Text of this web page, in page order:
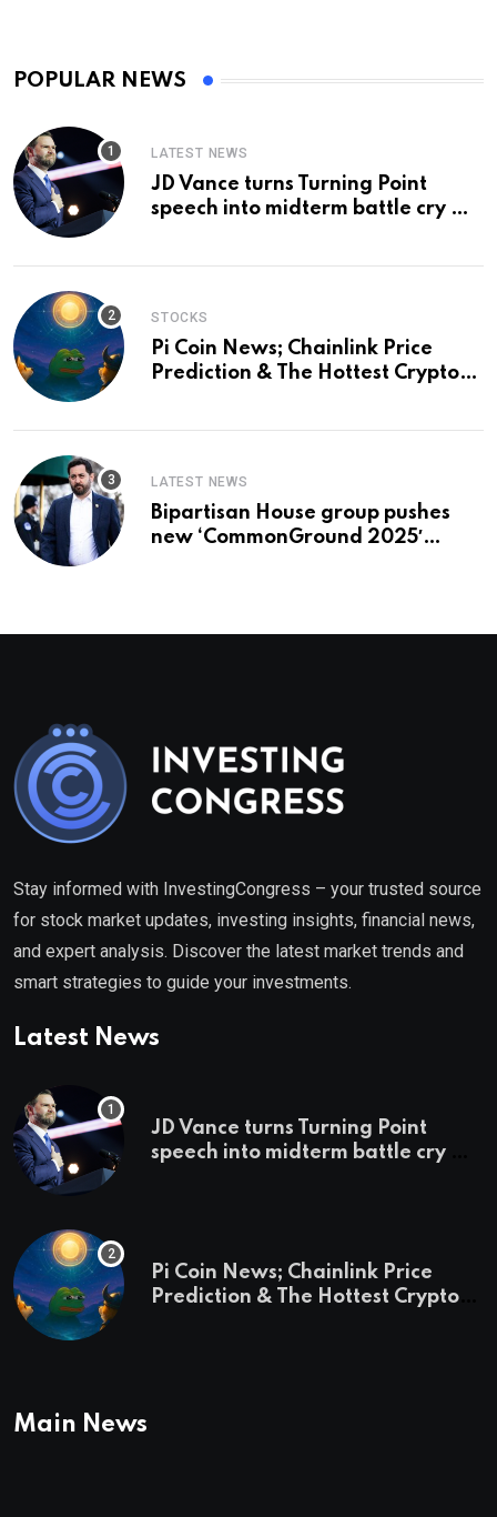
POPULAR NEWS
LATEST NEWS
JD Vance turns Turning Point
speech into midterm battle cry —
STOCKS
Pi Coin News; Chainlink Price
Prediction & The Hottest Cryptos
LATEST NEWS
Bipartisan House group pushes
new ‘CommonGround 2025′
Stay informed with InvestingCongress – your trusted source
for stock market updates, investing insights, financial news,
and expert analysis. Discover the latest market trends and
smart strategies to guide your investments.
Latest News
JD Vance turns Turning Point
speech into midterm battle cry —
Pi Coin News; Chainlink Price
Prediction & The Hottest Cryptos
Main News